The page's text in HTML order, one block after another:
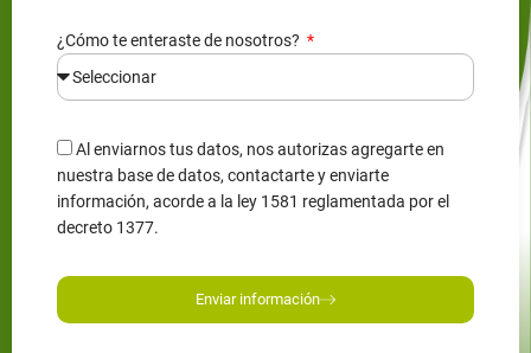
¿Cómo te enteraste de nosotros?
Al enviarnos tus datos, nos autorizas agregarte en
nuestra base de datos, contactarte y enviarte
información, acorde a la ley 1581 reglamentada por el
decreto 1377.
Enviar información